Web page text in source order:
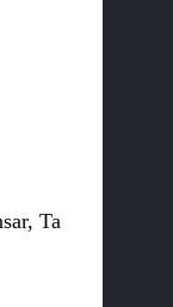
Ta